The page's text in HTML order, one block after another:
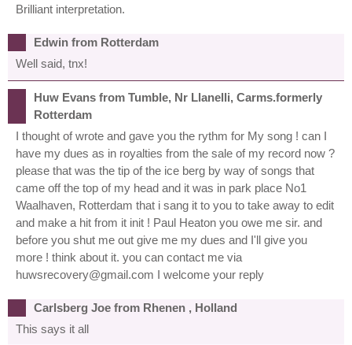
Brilliant interpretation.
Edwin from Rotterdam
Well said, tnx!
Huw Evans from Tumble, Nr Llanelli, Carms.formerly
Rotterdam
I thought of wrote and gave you the rythm for My song ! can I
have my dues as in royalties from the sale of my record now ?
please that was the tip of the ice berg by way of songs that
came off the top of my head and it was in park place No1
Waalhaven, Rotterdam that i sang it to you to take away to edit
and make a hit from it init ! Paul Heaton you owe me sir. and
before you shut me out give me my dues and I'll give you
more ! think about it. you can contact me via
huwsrecovery@gmail.com I welcome your reply
Carlsberg Joe from Rhenen , Holland
This says it all